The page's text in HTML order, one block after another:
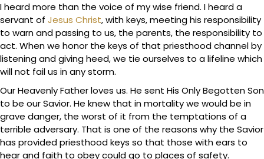
I heard more than the voice of my wise friend. I heard a
servant of Jesus Christ, with keys, meeting his responsibility
to warn and passing to us, the parents, the responsibility to
act. When we honor the keys of that priesthood channel by
listening and giving heed, we tie ourselves to a lifeline which
will not fail us in any storm.
Our Heavenly Father loves us. He sent His Only Begotten Son
to be our Savior. He knew that in mortality we would be in
grave danger, the worst of it from the temptations of a
terrible adversary. That is one of the reasons why the Savior
has provided priesthood keys so that those with ears to
hear and faith to obey could go to places of safety.